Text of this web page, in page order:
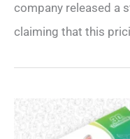
company released a
claiming that this